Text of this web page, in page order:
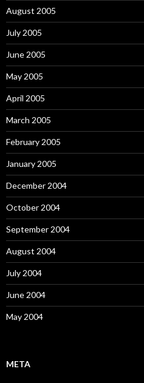
August 2005
July 2005
June 2005
May 2005
April 2005
March 2005
February 2005
January 2005
December 2004
October 2004
September 2004
August 2004
July 2004
June 2004
May 2004
META